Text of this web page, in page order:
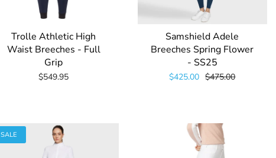
Trolle Athletic High
Waist Breeches - Full
Grip
$549.95
Samshield Adele
Breeches Spring Flower
- SS25
$425.00 $475.00
SALE